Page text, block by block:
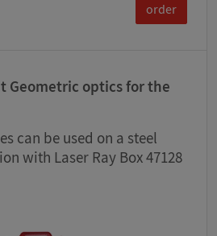
order
Geometric optics for the
can be used on a steel
with Laser Ray Box 47128